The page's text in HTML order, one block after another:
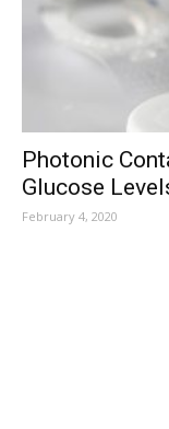
Photonic
Glucose
February 4, 2020